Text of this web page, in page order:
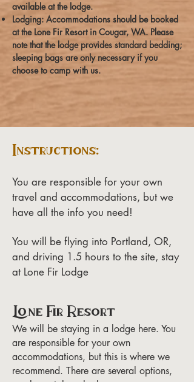
available at the lodge.
Lodging: Accommodations should be booked
at the Lone Fir Resort in Cougar, WA. Please
note that the lodge provides standard bedding;
sleeping bags are only necessary if you
choose to camp with us.
Instructions:
You are responsible for your own
travel and accommodations, but we
have all the info you need!
You will be flying into Portland, OR,
and driving 1.5 hours to the site, stay
at Lone Fir Lodge
Lone Fir Resort
We will be staying in a lodge here. You
are responsible for your own
accommodations, but this is where we
recommend. There are several options,